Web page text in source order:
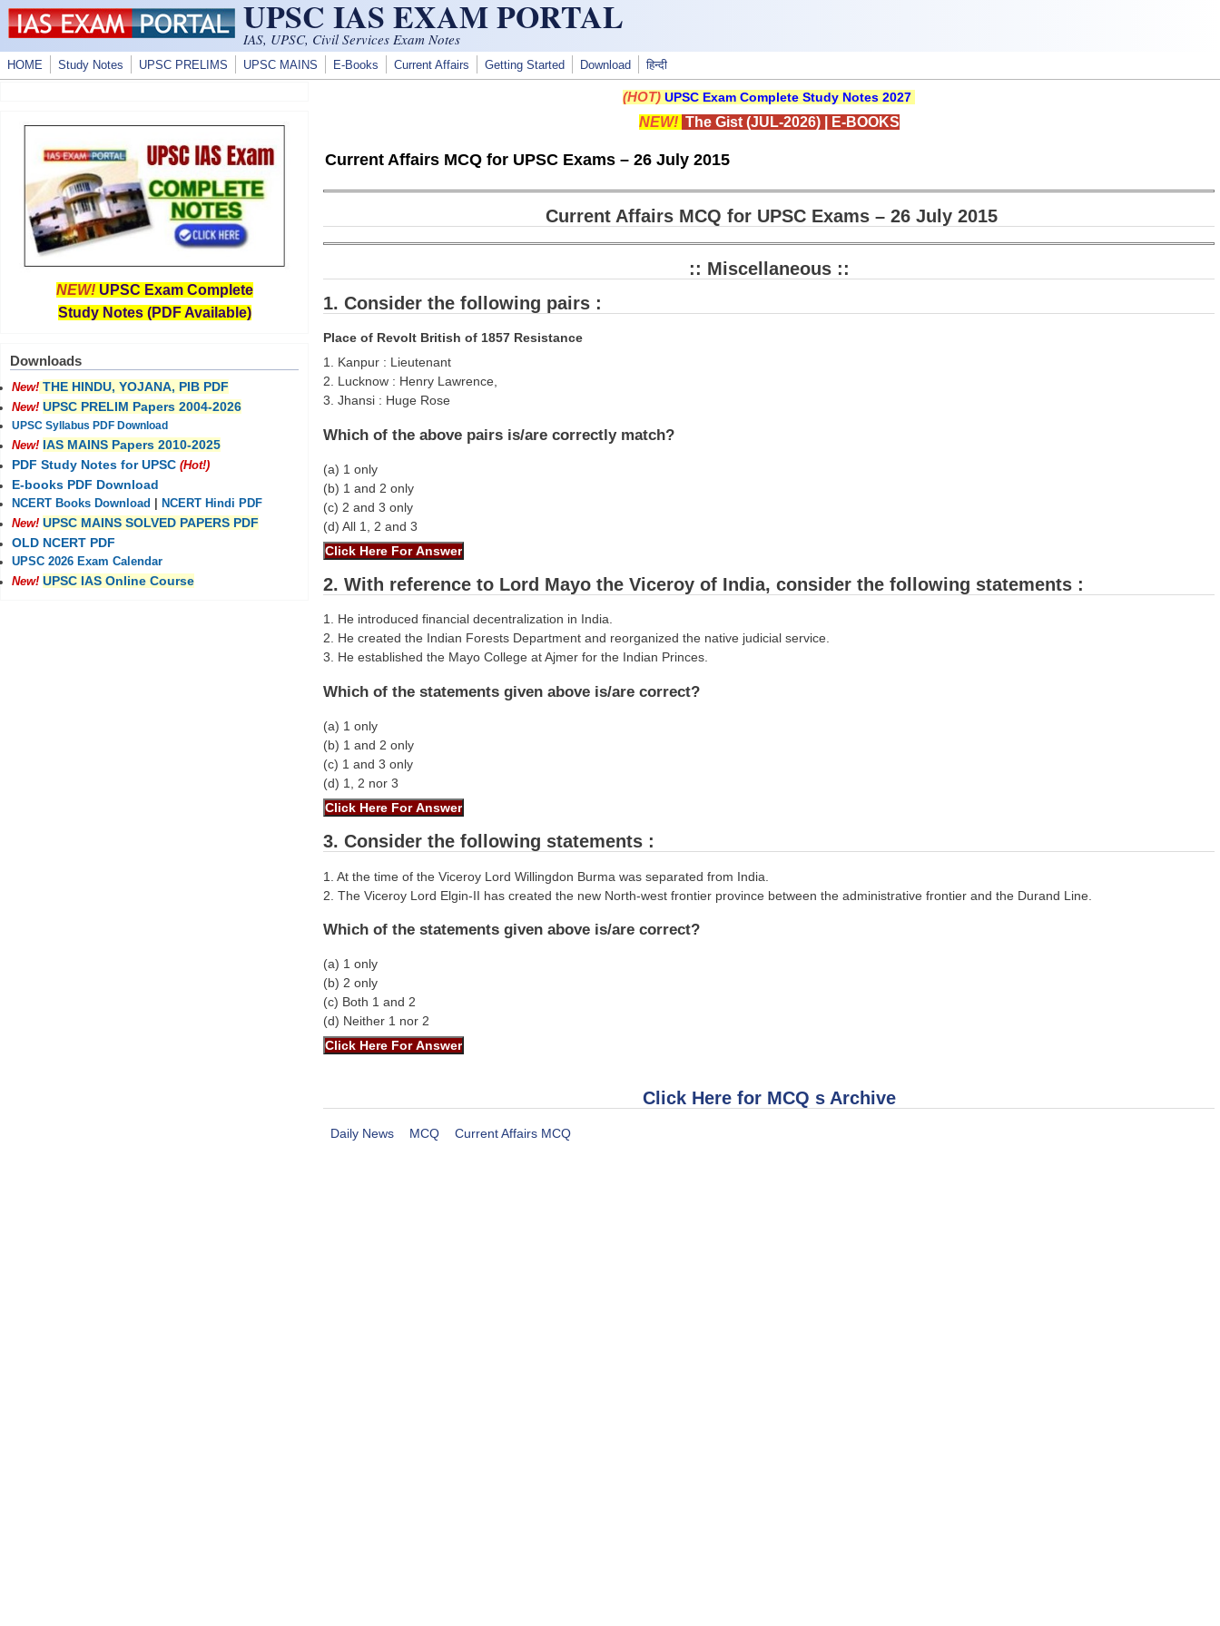
Skip to main content UPSC IAS EXAM PORTAL
IAS, UPSC, Civil Services Exam Notes
HOME Study Notes UPSC PRELIMS UPSC MAINS E-Books Current Affairs Getting Started Download हिन्दी
(HOT) UPSC Exam Complete Study Notes 2027
NEW! The Gist (JUL-2026)| E-BOOKS
Current Affairs MCQ for UPSC Exams – 26 July 2015
Current Affairs MCQ for UPSC Exams – 26 July 2015
:: Miscellaneous ::
1. Consider the following pairs :
Place of Revolt British of 1857 Resistance
1. Kanpur : Lieutenant
2. Lucknow : Henry Lawrence,
3. Jhansi : Huge Rose
Which of the above pairs is/are correctly match?
(a) 1 only
(b) 1 and 2 only
(c) 2 and 3 only
(d) All 1, 2 and 3
2. With reference to Lord Mayo the Viceroy of India, consider the following statements :
1. He introduced financial decentralization in India.
2. He created the Indian Forests Department and reorganized the native judicial service.
3. He established the Mayo College at Ajmer for the Indian Princes.
Which of the statements given above is/are correct?
(a) 1 only
(b) 1 and 2 only
(c) 1 and 3 only
(d) 1, 2 nor 3
3. Consider the following statements :
1. At the time of the Viceroy Lord Willingdon Burma was separated from India.
2. The Viceroy Lord Elgin-II has created the new North-west frontier province between the administrative frontier and the Durand Line.
Which of the statements given above is/are correct?
(a) 1 only
(b) 2 only
(c) Both 1 and 2
(d) Neither 1 nor 2
Click Here for MCQ s Archive
Daily News MCQ Current Affairs MCQ
NEW! UPSC Exam Complete
Study Notes (PDF Available)
Downloads
New! THE HINDU, YOJANA, PIB PDF
New! UPSC PRELIM Papers 2004-2026
UPSC Syllabus PDF Download
New! IAS MAINS Papers 2010-2025
PDF Study Notes for UPSC (Hot!)
E-books PDF Download
NCERT Books Download
NCERT Hindi PDF
New! UPSC MAINS SOLVED PAPERS PDF
OLD NCERT PDF
UPSC 2026 Exam Calendar
New! UPSC IAS Online Course